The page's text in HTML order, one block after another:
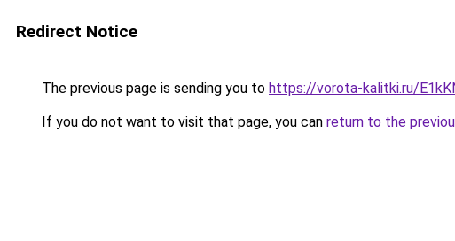
Redirect Notice
The previous page is sending you to https://vorota-kalitki.ru/
If you do not want to visit that page, you can return to the